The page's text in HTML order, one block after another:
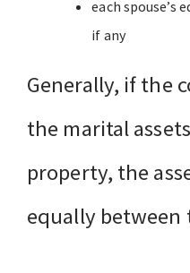
each spouse’s
if any
Generally, if the
the marital
property, the
equally between